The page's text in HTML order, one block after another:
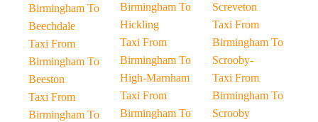
Birmingham To
Beechdale
Taxi From
Birmingham To
Beeston
Taxi From
Birmingham To
Birmingham To
Hickling
Taxi From
Birmingham To
High-Marnham
Taxi From
Birmingham To
Screveton
Taxi From
Birmingham To
Scrooby-
Taxi From
Birmingham To
Scrooby